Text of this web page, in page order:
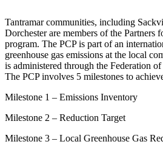
Tantramar communities, including
Dorchester are members of the Partners
program. The PCP is part of an
greenhouse gas emissions at the local
is administered through the Federation
The PCP involves 5 milestones to
Milestone 1 – Emissions Inventory
Milestone 2 – Reduction Target
Milestone 3 – Local Greenhouse Gas